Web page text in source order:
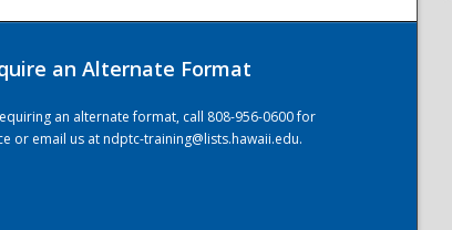
an Alternate Format
an alternate format, call 808-956-0600 for
or email us atndptc-training@lists.hawaii.edu.